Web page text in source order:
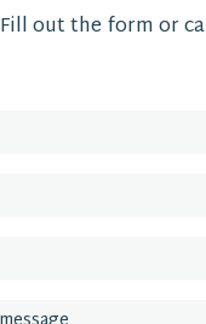
Fill out the form or